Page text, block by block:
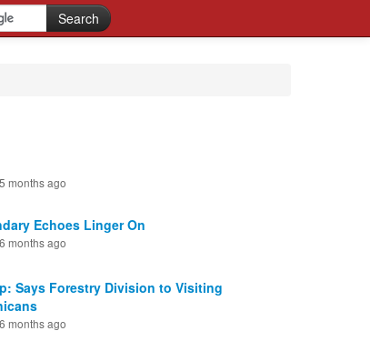
months ago
Echoes Linger On
months ago
Says Forestry Division to Visiting
months ago